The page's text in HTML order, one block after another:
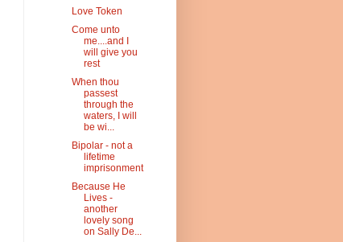
Love Token
Come unto
me....and I
will give you
rest
When thou
passest
through the
waters, I will
be wi...
Bipolar - not a
lifetime
imprisonment
Because He
Lives -
another
lovely song
on Sally De...